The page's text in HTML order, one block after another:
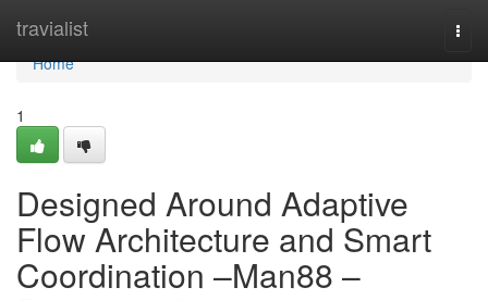
travialist
Home
Home
1
Designed Around Adaptive
Flow Architecture and Smart
Coordination –Man88 –